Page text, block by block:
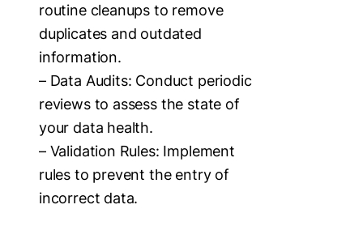
routine cleanups to remove
duplicates and outdated
information.
– Data Audits: Conduct periodic
reviews to assess the state of
your data health.
– Validation Rules: Implement
rules to prevent the entry of
incorrect data.